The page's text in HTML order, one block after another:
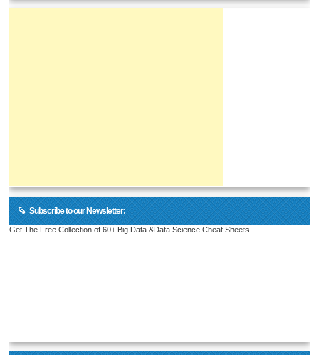
Subscribe to our Newsletter:
Get The Free Collection of 60+ Big Data &Data Science Cheat Sheets